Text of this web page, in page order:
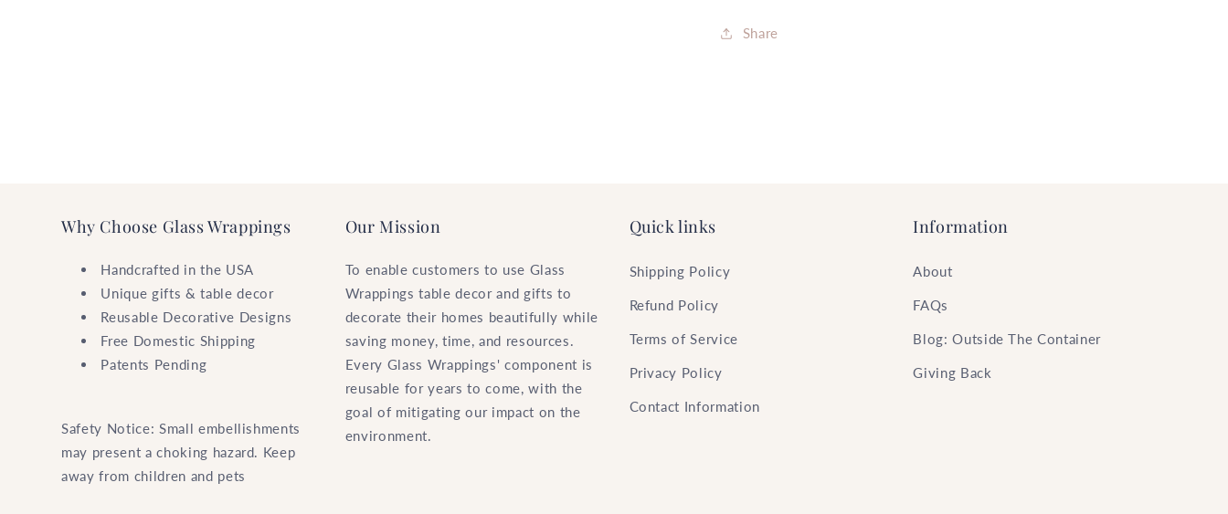
Share
Why Choose Glass Wrappings
Handcrafted in the USA
Unique gifts & table decor
Reusable Decorative Designs
Free Domestic Shipping
Patents Pending
Safety Notice: Small embellishments
may present a choking hazard. Keep
away from children and pets
Our Mission
To enable customers to use Glass
Wrappings table decor and gifts to
decorate their homes beautifully while
saving money, time, and resources.
Every Glass Wrappings' component is
reusable for years to come, with the
goal of mitigating our impact on the
environment.
Quick links
Shipping Policy
Refund Policy
Terms of Service
Privacy Policy
Contact Information
Information
About
FAQs
Blog: Outside The Container
Giving Back